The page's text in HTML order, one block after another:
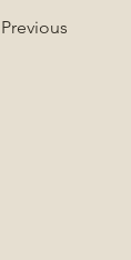
Previous